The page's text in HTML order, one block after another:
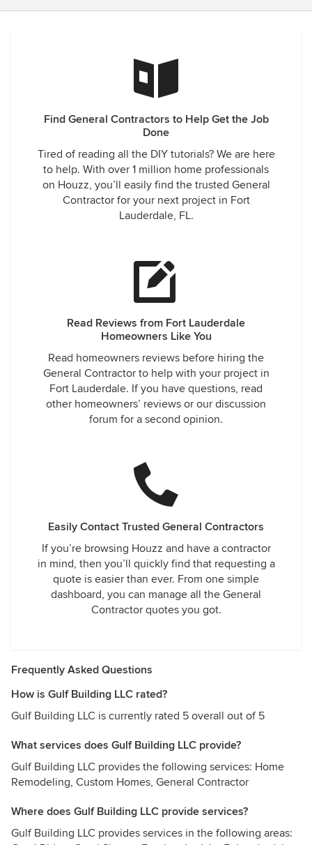
Find General Contractors to Help Get the Job
Done
Tired of reading all the DIY tutorials? We are here
to help. With over 1 million home professionals
on Houzz, you’ll easily find the trusted General
Contractor for your next project in Fort
Lauderdale, FL.
Read Reviews from Fort Lauderdale
Homeowners Like You
Read homeowners reviews before hiring the
General Contractor to help with your project in
Fort Lauderdale. If you have questions, read
other homeowners’ reviews or our discussion
forum for a second opinion.
Easily Contact Trusted General Contractors
If you’re browsing Houzz and have a contractor
in mind, then you’ll quickly find that requesting a
quote is easier than ever. From one simple
dashboard, you can manage all the General
Contractor quotes you got.
Frequently Asked Questions
How is Gulf Building LLC rated?
Gulf Building LLC is currently rated 5 overall out of 5
What services does Gulf Building LLC provide?
Gulf Building LLC provides the following services: Home
Remodeling, Custom Homes, General Contractor
Where does Gulf Building LLC provide services?
Gulf Building LLC provides services in the following areas: